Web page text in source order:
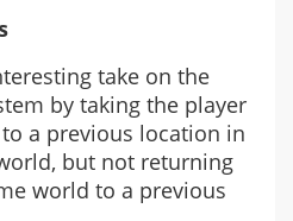
take on the
by taking the player
a previous location in
but not returning
world to a previous